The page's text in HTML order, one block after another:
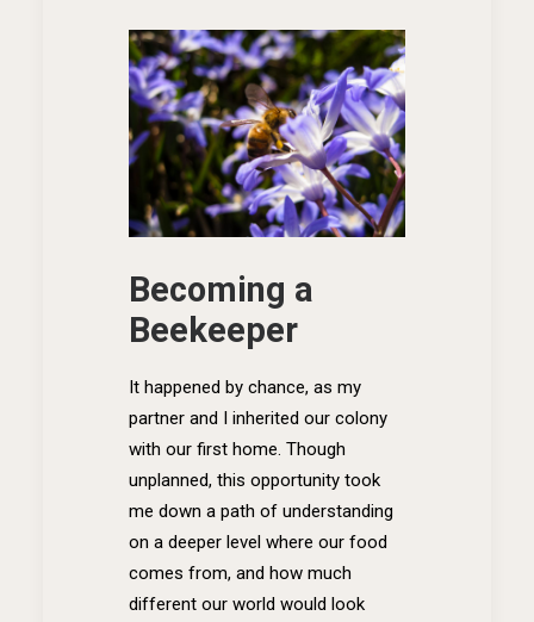
Becoming a
Beekeeper
It happened by chance, as my
partner and I inherited our colony
with our first home. Though
unplanned, this opportunity took
me down a path of understanding
on a deeper level where our food
comes from, and how much
different our world would look